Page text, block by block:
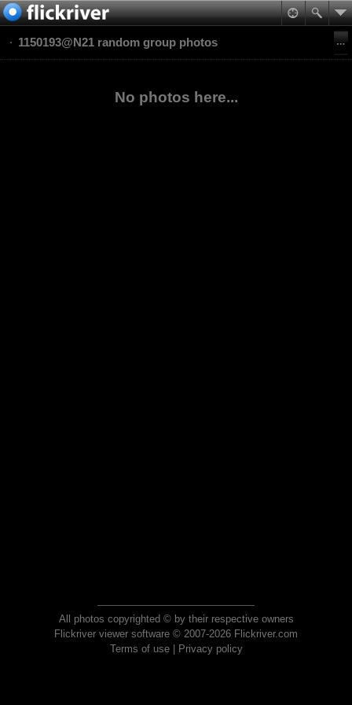
1150193@N21 random group photos
No photos here...
All photos copyrighted © by their respective owners
Flickriver viewer software © 2007-2026 Flickriver.com
Terms of use| Privacy policy